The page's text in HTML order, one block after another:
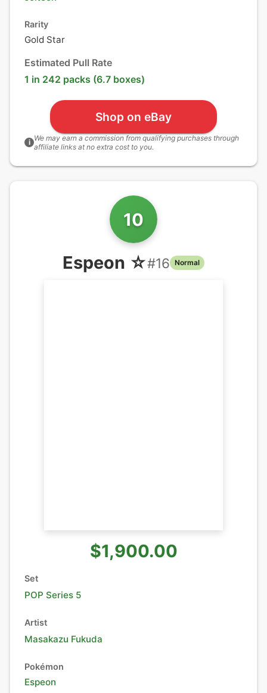
Rarity
Gold Star
Estimated Pull Rate
1 in 242 packs (6.7 boxes)
Shop on eBay
i We may earn a commission from qualifying purchases through
affiliate links at no extra cost to you.
10
Espeon ☆#16 Normal
$1,900.00
Set
POP Series 5
Artist
Masakazu Fukuda
Pokémon
Espeon